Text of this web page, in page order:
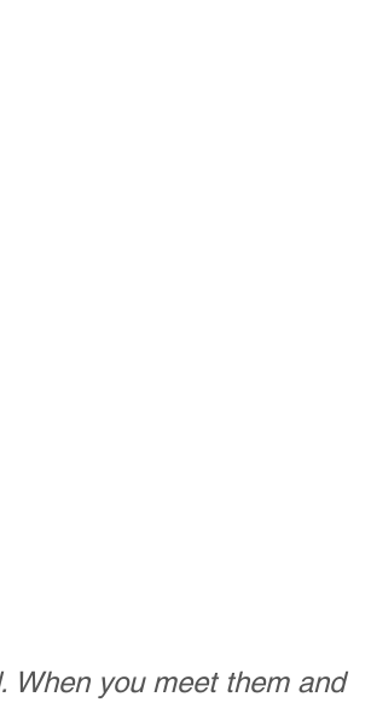
When you meet them and